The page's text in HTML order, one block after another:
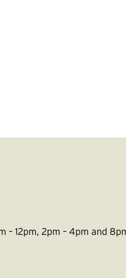
12pm, 2pm – 4pm and